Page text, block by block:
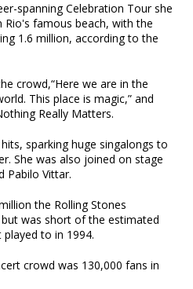
spanning Celebration Tour she
famous beach, with the
1.6 million, according to the
crowd,“Here we are in the
This place is magic,” and
Really Matters.
sparking huge singalongs to
She was also joined on stage
Pabilo Vittar.
the Rolling Stones
was short of the estimated
to in 1994.
crowd was 130,000 fans in